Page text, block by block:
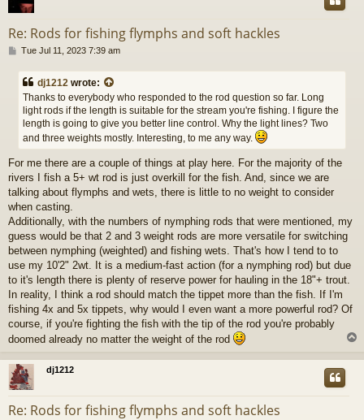
Re: Rods for fishing flymphs and soft hackles
P
s
Tue Jul 11, 2023 7:39 am
dj1212 wrote:
Thanks to everybody who responded to the rod question so far. Long
light rods if the length is suitable for the stream you're fishing. I figure the
length is going to give you better line control. Why the light lines? Two
and three weights mostly. Interesting, to me any way.
For me there are a couple of things at play here. For the majority of the
rivers I fish a 5+ wt rod is just overkill for the fish. And, since we are
talking about flymphs and wets, there is little to no weight to consider
when casting.
Additionally, with the numbers of nymphing rods that were mentioned, my
guess would be that 2 and 3 weight rods are more versatile for switching
between nymphing (weighted) and fishing wets. That's how I tend to to
use my 10'2" 2wt. It is a medium-fast action (for a nymphing rod) but due
to it's length there is plenty of reserve power for hauling in the 18"+ trout.
In reality, I think a rod should match the tippet more than the fish. If I'm
fishing 4x and 5x tippets, why would I even want a more powerful rod? Of
course, if you're fighting the fish with the tip of the rod you're probably
doomed already no matter the weight of the rod
p
dj1212
Re: Rods for fishing flymphs and soft hackles